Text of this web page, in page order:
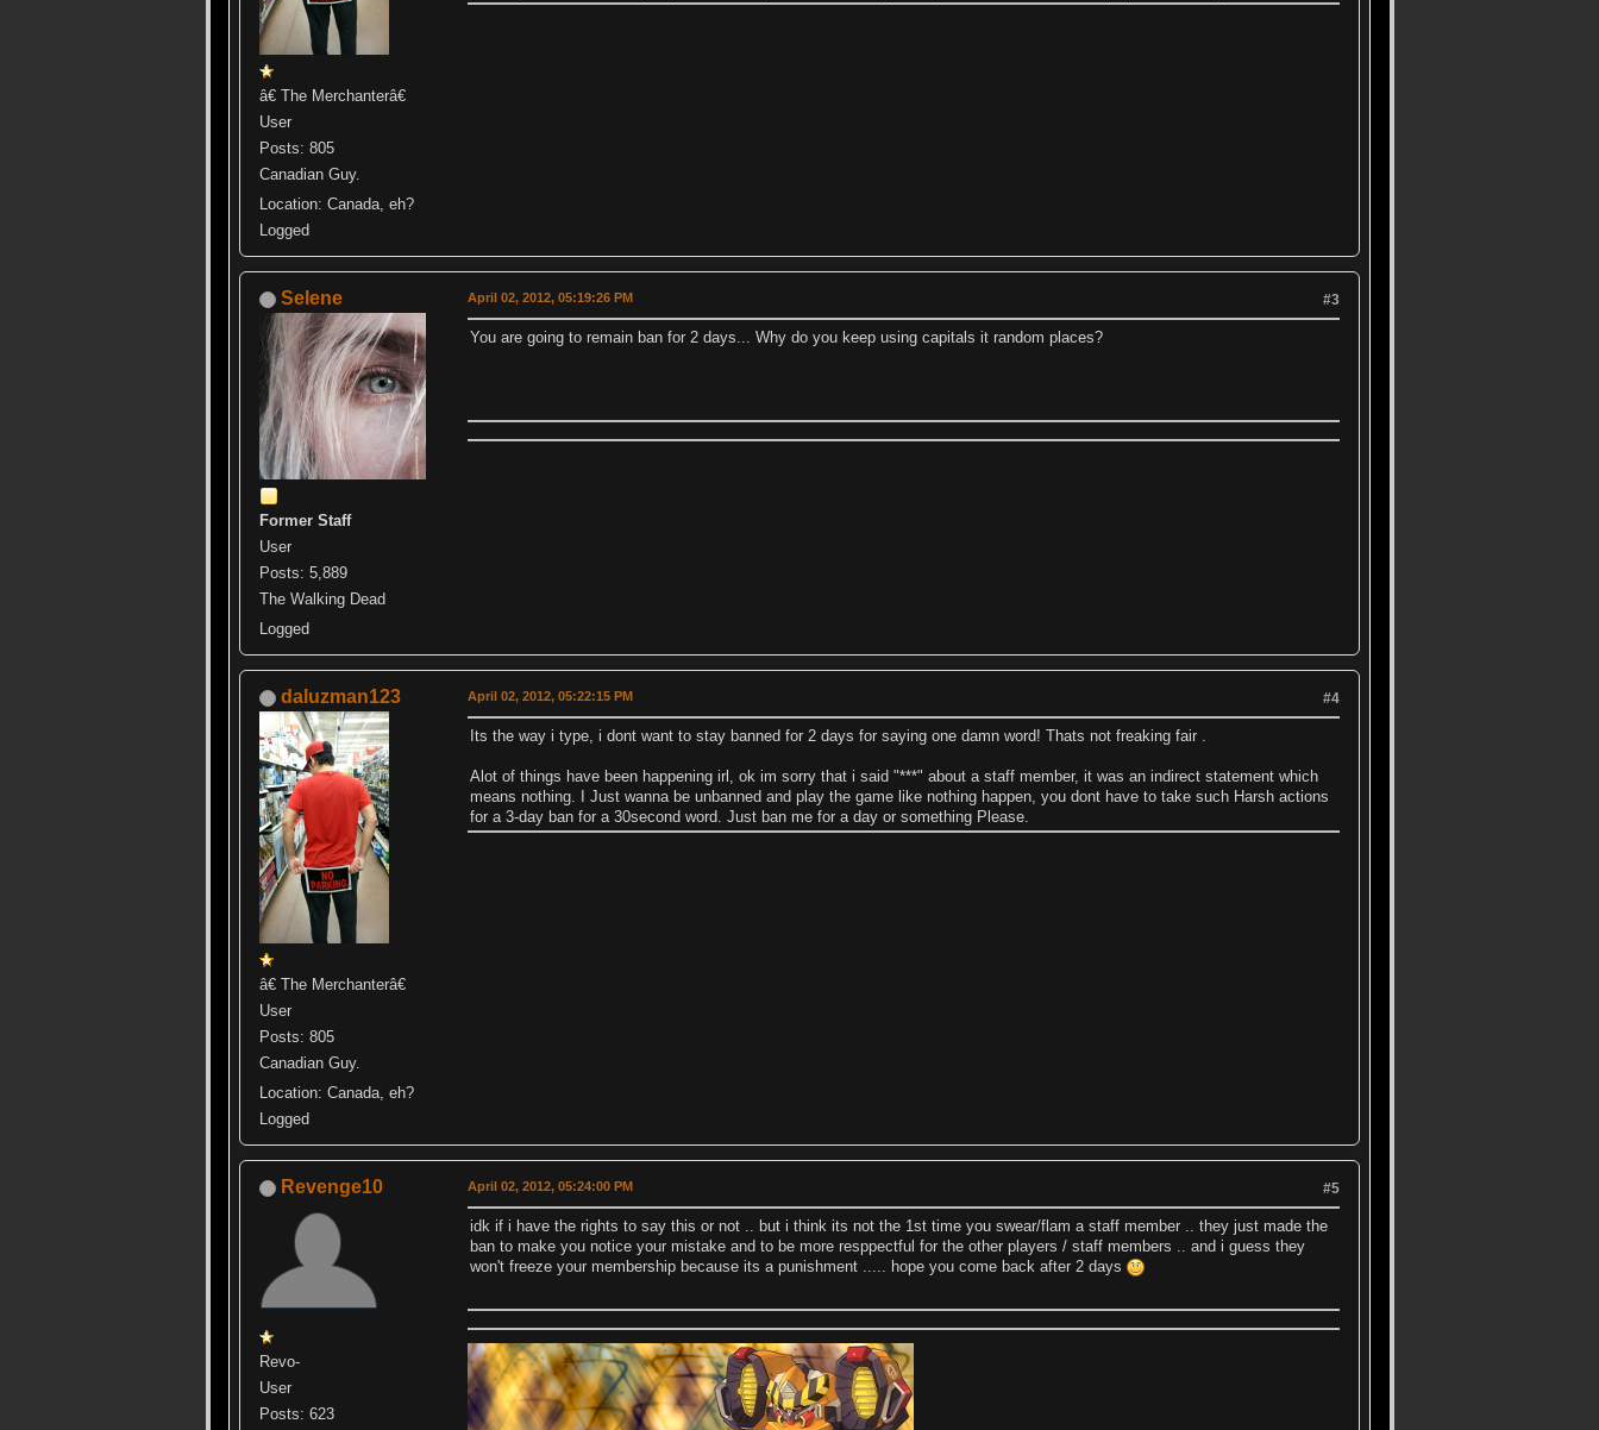
â€ The Merchanterâ€
User
Posts: 805
Canadian Guy.
Location: Canada, eh?
Logged
Selene
Former Staff
User
Posts: 5,889
The Walking Dead
Logged
April 02, 2012, 05:19:26 PM #3
You are going to remain ban for 2 days... Why do you keep using capitals it random places?
daluzman123
â€ The Merchanterâ€
User
Posts: 805
Canadian Guy.
Location: Canada, eh?
Logged
April 02, 2012, 05:22:15 PM #4
Its the way i type, i dont want to stay banned for 2 days for saying one damn word! Thats not freaking fair .
Alot of things have been happening irl, ok im sorry that i said "***" about a staff member, it was an indirect statement which
means nothing. I Just wanna be unbanned and play the game like nothing happen, you dont have to take such Harsh actions
for a 3-day ban for a 30second word. Just ban me for a day or something Please.
Revenge10
Revo-
User
Posts: 623
April 02, 2012, 05:24:00 PM #5
idk if i have the rights to say this or not .. but i think its not the 1st time you swear/flam a staff member .. they just made the
ban to make you notice your mistake and to be more resppectful for the other players / staff members .. and i guess they
won't freeze your membership because its a punishment ..... hope you come back after 2 days